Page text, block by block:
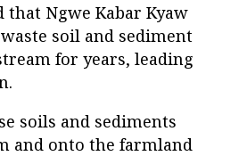
that Ngwe Kabar Kyaw
soil and sediment
for years, leading
soils and sediments
and onto the farmland